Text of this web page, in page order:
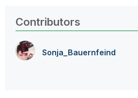
Contributors
Sonja_Bauernfeind